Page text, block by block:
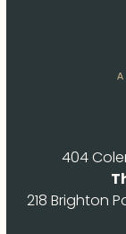
404
218 Brighton